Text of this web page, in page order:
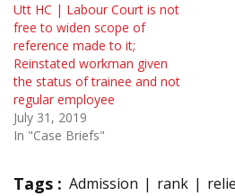
Utt HC | Labour Court is not
free to widen scope of
reference made to it;
Reinstated workman given
the status of trainee and not
regular employee
July 31, 2019
In "Case Briefs"
Tags : Admission rank